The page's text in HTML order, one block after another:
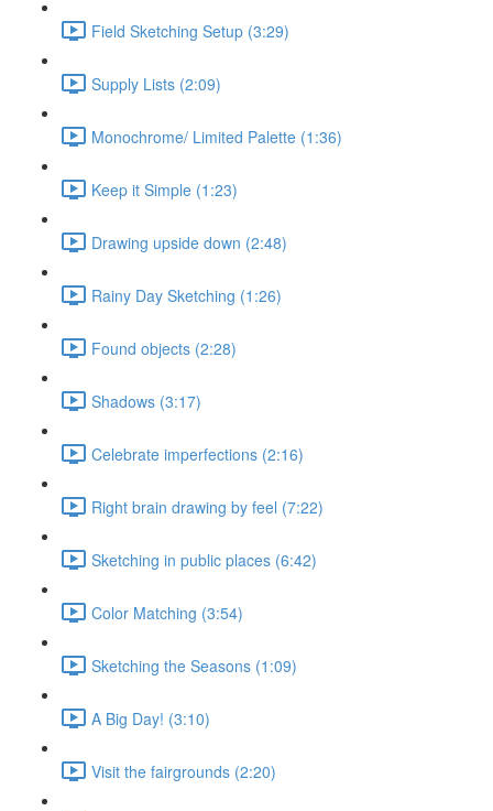
Field Sketching Setup (3:29)
Supply Lists (2:09)
Monochrome/ Limited Palette (1:36)
Keep it Simple (1:23)
Drawing upside down (2:48)
Rainy Day Sketching (1:26)
Found objects (2:28)
Shadows (3:17)
Celebrate imperfections (2:16)
Right brain drawing by feel (7:22)
Sketching in public places (6:42)
Color Matching (3:54)
Sketching the Seasons (1:09)
A Big Day! (3:10)
Visit the fairgrounds (2:20)